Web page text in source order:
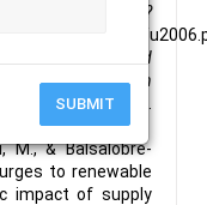
SUBMIT
Burdens?
default/files/pdfs/
of Production and
Energy Growth
Xplore.
M., & Balsalobre-
to renewable
impact of supply